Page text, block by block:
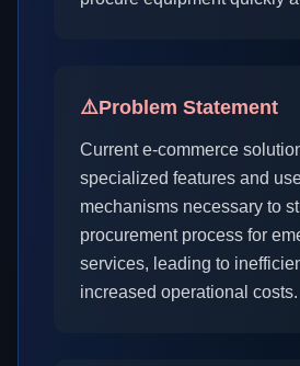
⚠️Problem Statement
Current e-commerce
specialized features and
mechanisms necessary to
procurement process for
services, leading to
increased operational costs.